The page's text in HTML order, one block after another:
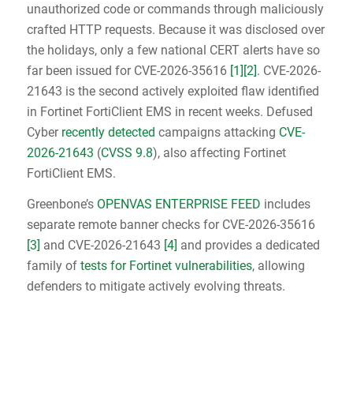
unauthorized code or commands through maliciously
crafted HTTP requests. Because it was disclosed over
the holidays, only a few national CERT alerts have so
far been issued for CVE-2026-35616 [1] [2]. CVE-2026-
21643 is the second actively exploited flaw identified
in Fortinet FortiClient EMS in recent weeks. Defused
Cyber recently detected campaigns attacking CVE-
2026-21643 (CVSS 9.8), also affecting Fortinet
FortiClient EMS.
Greenbone’s OPENVAS ENTERPRISE FEED includes
separate remote banner checks for CVE-2026-35616
[3] and CVE-2026-21643 [4] and provides a dedicated
family of tests for Fortinet vulnerabilities, allowing
defenders to mitigate actively evolving threats.